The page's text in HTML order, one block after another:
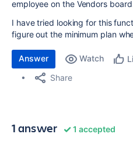
employee on the Vendors
I have tried looking for this
figure out the minimum plan
Answer Watch
Share
1 answer 1 accepted